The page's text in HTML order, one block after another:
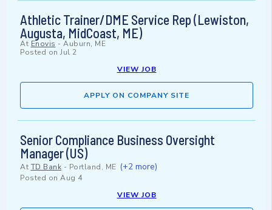
Athletic Trainer/DME Service Rep (Lewiston,
Augusta, MidCoast, ME)
At Enovis - Auburn, ME
Posted on Jul 2
VIEW JOB
APPLY ON COMPANY SITE
Senior Compliance Business Oversight
Manager (US)
At TD Bank - Portland, ME (+2 more)
Posted on Aug 4
VIEW JOB